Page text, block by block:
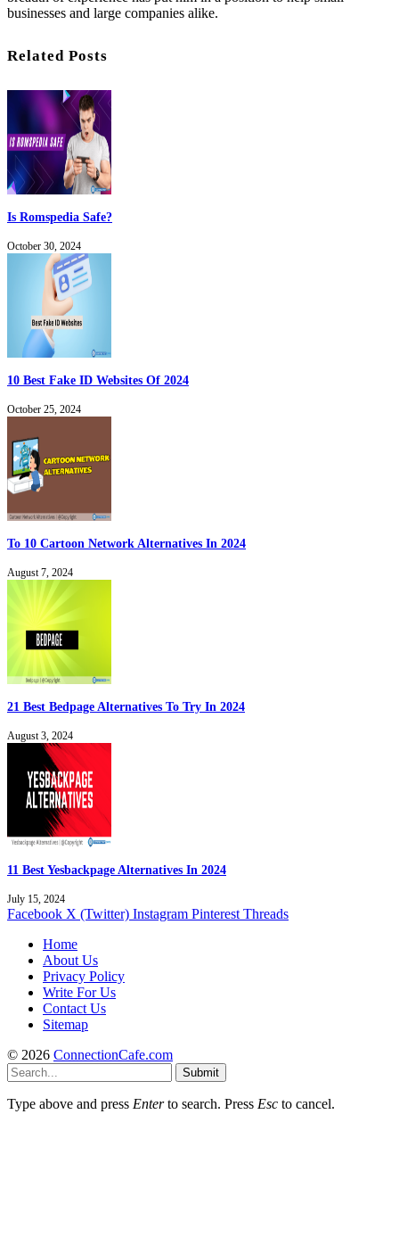
businesses and large companies alike.
Related Posts
Is Romspedia Safe?
October 30, 2024
10 Best Fake ID Websites Of 2024
October 25, 2024
To 10 Cartoon Network Alternatives In 2024
August 7, 2024
21 Best Bedpage Alternatives To Try In 2024
August 3, 2024
11 Best Yesbackpage Alternatives In 2024
July 15, 2024
Facebook X (Twitter) Instagram Pinterest Threads
Home
About Us
Privacy Policy
Write For Us
Contact Us
Sitemap
© 2026 ConnectionCafe.com
Submit
Type above and press Enterto search. Press Esc to cancel.